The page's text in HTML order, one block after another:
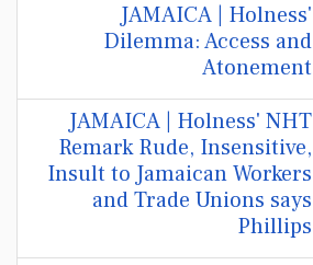
JAMAICA | Holness'
Dilemma: Access and
Atonement
JAMAICA | Holness' NHT
Remark Rude, Insensitive,
Insult to Jamaican Workers
and Trade Unions says
Phillips